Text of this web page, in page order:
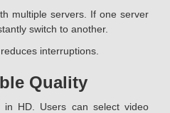
multiple servers. If one server
switch to another.
interruptions.
Quality
in HD. Users can select video